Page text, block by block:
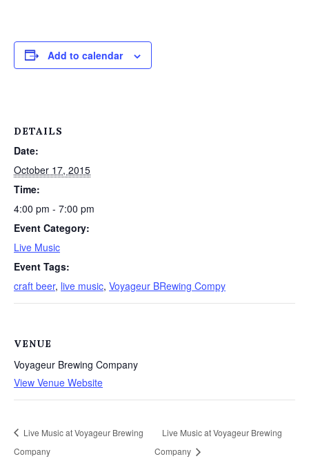
Add to calendar
DETAILS
Date:
October 17, 2015
Time:
4:00 pm - 7:00 pm
Event Category:
Live Music
Event Tags:
craft beer, live music, Voyageur BRewing Compy
VENUE
Voyageur Brewing Company
View Venue Website
Live Music at Voyageur Brewing
Company
Live Music at Voyageur Brewing
Company